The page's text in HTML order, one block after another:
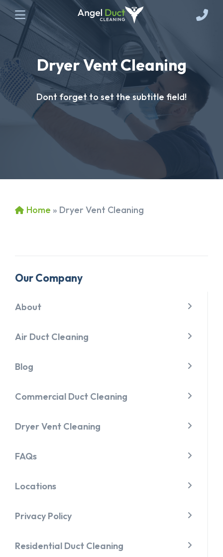
Dryer Vent Cleaning
Dont forget to set the subtitle field!
Home » Dryer Vent Cleaning
Our Company
About
Air Duct Cleaning
Blog
Commercial Duct Cleaning
Dryer Vent Cleaning
FAQs
Locations
Privacy Policy
Residential Duct Cleaning